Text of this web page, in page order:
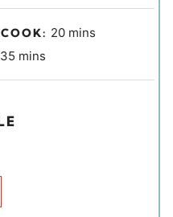
COOK: 20mmins
35 m
i
mins